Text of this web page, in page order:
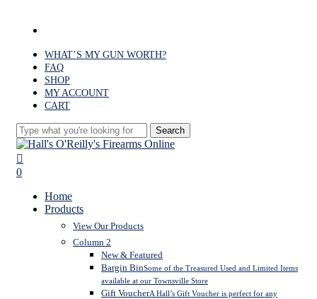
WHAT’S MY GUN WORTH?
FAQ
SHOP
MY ACCOUNT
CART
Search
Close
Search
search
0
Home
Products
View Our Products
Column 2
New & Featured
Bargin BinSome of the Treasured Used and Limited Items
available at our Townsville Store
Gift VoucherA Hall’s Gift Voucher is perfect for any